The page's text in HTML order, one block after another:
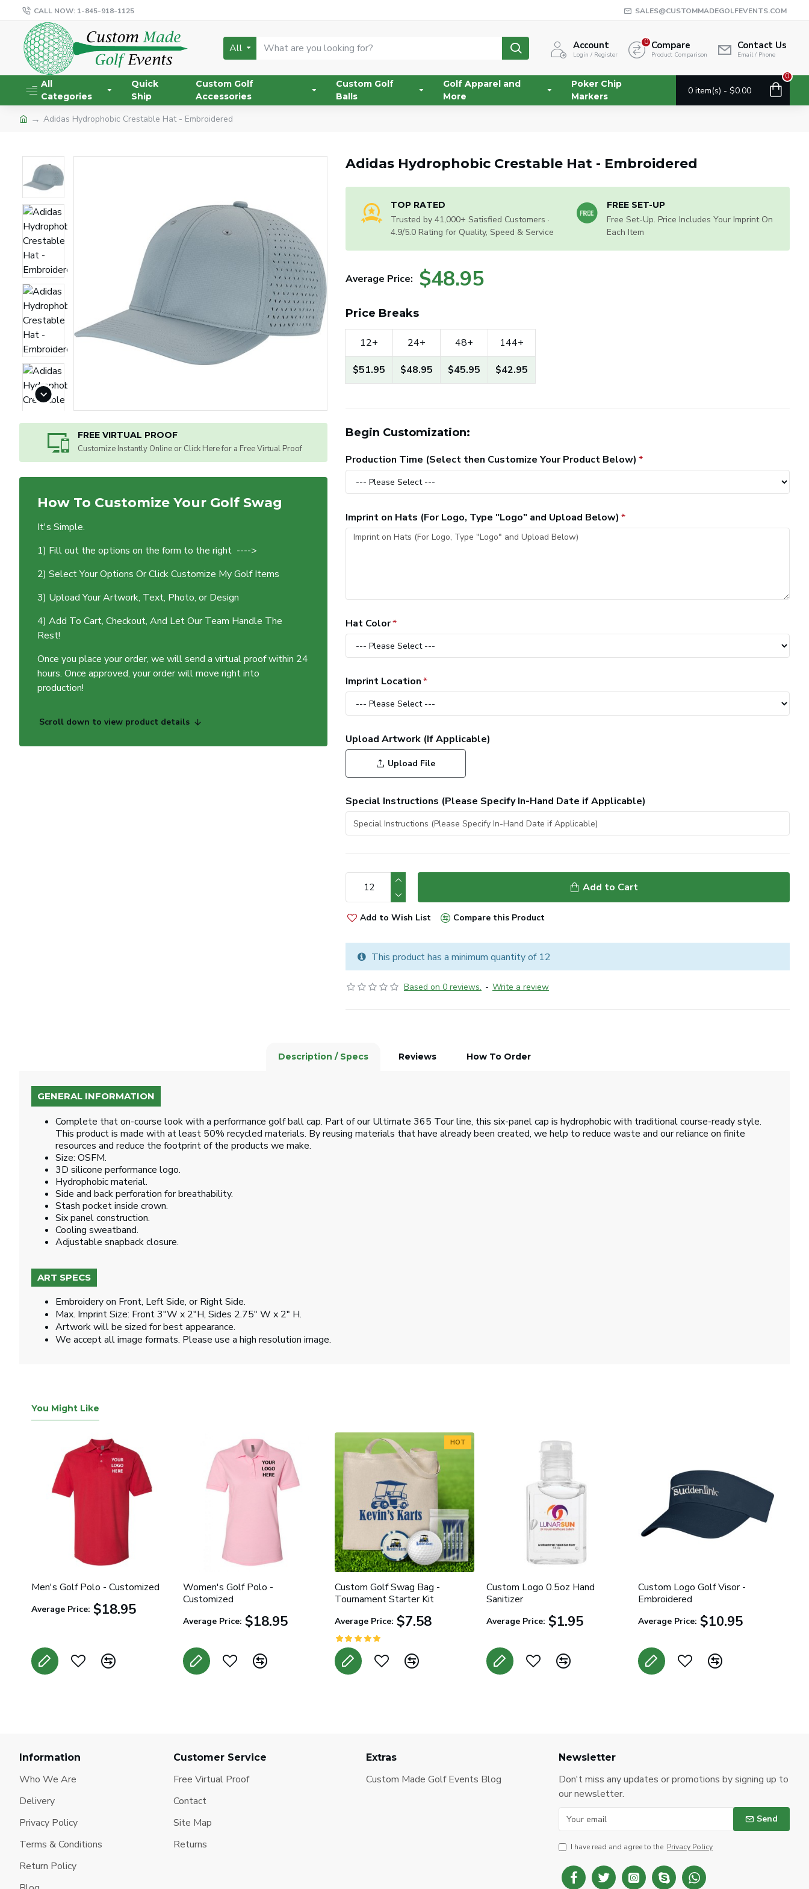
CALL NOW: 1-845-918-1125 SALES@CUSTOMMADEGOLFEVENTS.COM
All Account
Login / Register
Compare
Product Comparison
0 Contact Us
Email / Phone
All
Categories
Quick
Ship
Custom Golf
Accessories
Custom Golf
Balls
Golf Apparel and
More
Poker Chip
Markers
0 item(s) - $0.00
0
Adidas Hydrophobic Crestable Hat - Embroidered
FREE VIRTUAL PROOF
Customize Instantly Online or Click Here for a Free Virtual Proof
How To Customize Your Golf Swag
It's Simple.
1) Fill out the options on the form to the right ---->
2) Select Your Options Or Click Customize My Golf Items
3) Upload Your Artwork, Text, Photo, or Design
4) Add To Cart, Checkout, And Let Our Team Handle The
Rest!
Once you place your order, we will send a virtual proof within 24
hours. Once approved, your order will move right into
production!
Scroll down to view product details
Adidas Hydrophobic Crestable Hat - Embroidered
TOP RATED
Trusted by 41,000+ Satisfied Customers ·
4.9/5.0 Rating for Quality, Speed & Service
FREE SET-UP
Free Set-Up. Price Includes Your Imprint On
Each Item
Based on 0 reviews. - Write a review
Average Price: $48.95
Price Breaks
12+
$51.95
24+
$48.95
48+
$45.95
144+
$42.95
Begin Customization:
Production Time (Select then Customize Your Product Below)
Imprint on Hats (For Logo, Type "Logo" and Upload Below)
Hat Color
Imprint Location
Upload Artwork (If Applicable)
Upload File
Special Instructions (Please Specify In-Hand Date if Applicable)
Add to Cart
Add to Wish List Compare this Product
This product has a minimum quantity of 12
Description / Specs Reviews How To Order
GENERAL INFORMATION
Complete that on-course look with a performance golf ball cap. Part of our Ultimate 365 Tour line, this six-panel cap is hydrophobic with traditional course-ready style.
This product is made with at least 50% recycled materials. By reusing materials that have already been created, we help to reduce waste and our reliance on finite
resources and reduce the footprint of the products we make.
Size: OSFM.
3D silicone performance logo.
Hydrophobic material.
Side and back perforation for breathability.
Stash pocket inside crown.
Six panel construction.
Cooling sweatband.
Adjustable snapback closure.
ART SPECS
Embroidery on Front, Left Side, or Right Side.
Max. Imprint Size: Front 3"W x 2"H, Sides 2.75" W x 2" H.
Artwork will be sized for best appearance.
We accept all image formats. Please use a high resolution image.
You Might Like
Men's Golf Polo - Customized
Average Price: $18.95
Women's Golf Polo -
Customized
Average Price: $18.95
HOT
Custom Golf Swag Bag -
Tournament Starter Kit
Average Price: $7.58
Custom Logo 0.5oz Hand
Sanitizer
Average Price: $1.95
Custom Logo Golf Visor -
Embroidered
Average Price: $10.95
Information
Who We Are
Delivery
Privacy Policy
Terms & Conditions
Return Policy
Customer Service
Free Virtual Proof
Contact
Site Map
Returns
Extras
Custom Made Golf Events Blog
Newsletter
Don't miss any updates or promotions by signing up to
our newsletter.
Send
I have read and agree to the Privacy Policy